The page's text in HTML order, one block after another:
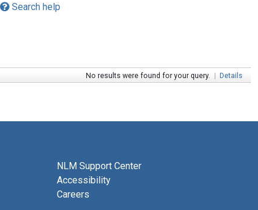
Search help
No results were found for your query. | Details
NLM Support Center
Accessibility
Careers